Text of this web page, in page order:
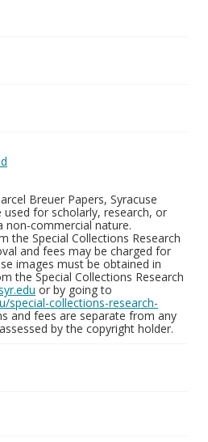
Breuer Papers, Syracuse
used for scholarly, research, or
non-commercial nature.
the Special Collections Research
and fees may be charged for
images must be obtained in
the Special Collections Research
or by going to
special-collections-research-
and fees are separate from any
by the copyright holder.